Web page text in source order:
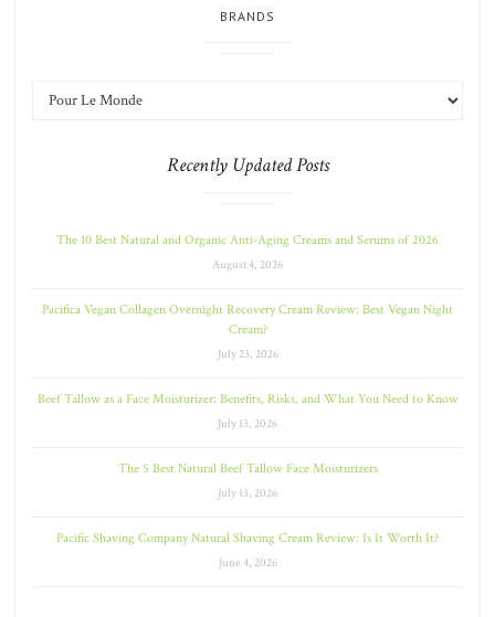
BRANDS
Recently Updated Posts
The 10 Best Natural and Organic Anti-Aging Creams and Serums of 2026
August 4, 2026
Pacifica Vegan Collagen Overnight Recovery Cream Review: Best Vegan Night
Cream?
July 23, 2026
Beef Tallow as a Face Moisturizer: Benefits, Risks, and What You Need to Know
July 13, 2026
The 5 Best Natural Beef Tallow Face Moisturizers
July 13, 2026
Pacific Shaving Company Natural Shaving Cream Review: Is It Worth It?
June 4, 2026